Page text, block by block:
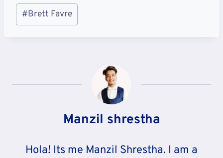
Post
Tags:
#Brett Favre
Manzil shrestha
Hola! Its me Manzil Shrestha. I am a